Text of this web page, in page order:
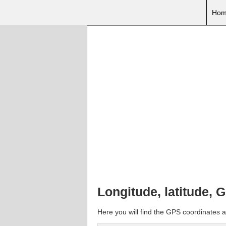
Longitude, latitude,
Here you will find the GPS coordinates